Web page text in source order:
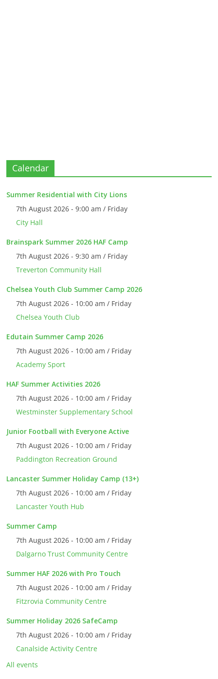
Calendar
Summer Residential with City Lions
7th August 2026 - 9:00 am / Friday
City Hall
Brainspark Summer 2026 HAF Camp
7th August 2026 - 9:30 am / Friday
Treverton Community Hall
Chelsea Youth Club Summer Camp 2026
7th August 2026 - 10:00 am / Friday
Chelsea Youth Club
Edutain Summer Camp 2026
7th August 2026 - 10:00 am / Friday
Academy Sport
HAF Summer Activities 2026
7th August 2026 - 10:00 am / Friday
Westminster Supplementary School
Junior Football with Everyone Active
7th August 2026 - 10:00 am / Friday
Paddington Recreation Ground
Lancaster Summer Holiday Camp (13+)
7th August 2026 - 10:00 am / Friday
Lancaster Youth Hub
Summer Camp
7th August 2026 - 10:00 am / Friday
Dalgarno Trust Community Centre
Summer HAF 2026 with Pro Touch
7th August 2026 - 10:00 am / Friday
Fitzrovia Community Centre
Summer Holiday 2026 SafeCamp
7th August 2026 - 10:00 am / Friday
Canalside Activity Centre
All events